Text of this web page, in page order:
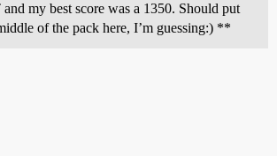
my best score was a 1350. Should put
of the pack here, I’m guessing:) **